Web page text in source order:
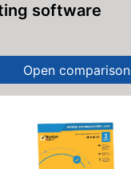
software
Open comparison